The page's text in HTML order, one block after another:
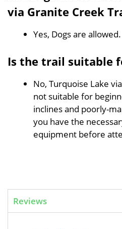
via Granite Creek
Yes, Dogs are allowed.
Is the trail suitable
No, Turquoise Lake
not suitable for
inclines and poorly-
you have the
equipment before
Reviews